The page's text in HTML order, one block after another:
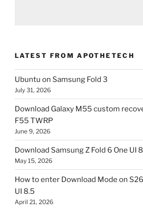
LATEST FROM APOTHETECH
Ubuntu on Samsung Fold 3
July 31, 2026
Download Galaxy M55 custom
F55 TWRP
June 9, 2026
Download Samsung Z Fold 6 One UI
May 15, 2026
How to enter Download Mode on
UI 8.5
April 21, 2026